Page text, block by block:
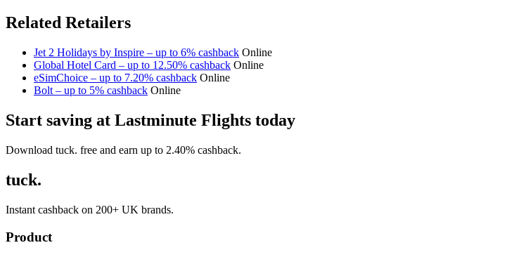
Related Retailers
Jet 2 Holidays by Inspire – up to 6% cashback Online
Global Hotel Card – up to 12.50% cashback Online
eSimChoice – up to 7.20% cashback Online
Bolt – up to 5% cashback Online
Start saving at Lastminute Flights today
Download tuck. free and earn up to 2.40% cashback.
tuck.
Instant cashback on 200+ UK brands.
Product